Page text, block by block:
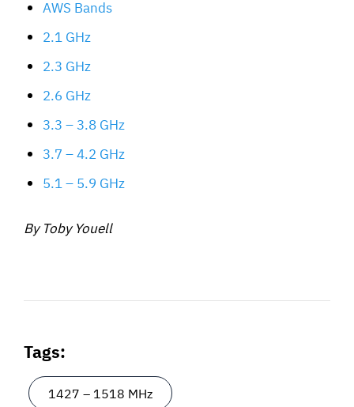
AWS Bands
2.1 GHz
2.3 GHz
2.6 GHz
3.3 – 3.8 GHz
3.7 – 4.2 GHz
5.1 – 5.9 GHz
By Toby Youell
Tags:
1427 – 1518 MHz